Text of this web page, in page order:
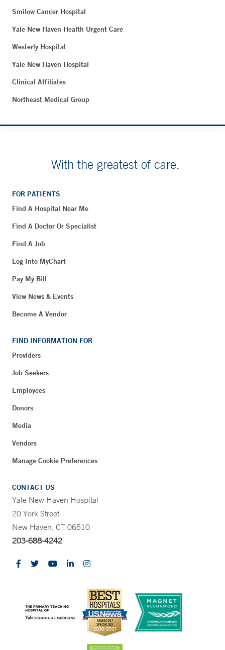
Smilow Cancer Hospital
Yale New Haven Health Urgent Care
Westerly Hospital
Yale New Haven Hospital
Clinical Affiliates
Northeast Medical Group
With the greatest of care.
FOR PATIENTS
Find A Hospital Near Me
Find A Doctor Or Specialist
Find A Job
Log Into MyChart
Pay My Bill
View News & Events
Become A Vendor
FIND INFORMATION FOR
Providers
Job Seekers
Employees
Donors
Media
Vendors
Manage Cookie Preferences
CONTACT US
Yale New Haven Hospital
20 York Street
New Haven, CT 06510
203-688-4242